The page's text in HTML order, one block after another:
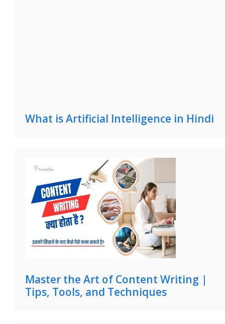
What is Artificial Intelligence in Hindi
Master the Art of Content Writing |
Tips, Tools, and Techniques